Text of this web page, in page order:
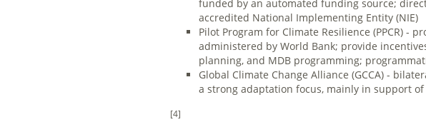
funded by an automated funding source;
accredited National Implementing Entity (NIE)
Pilot Program for Climate Resilience (PPCR) -
administered by World Bank; provide
planning, and MDB programming;
Global Climate Change Alliance (GCCA) -
a strong adaptation focus, mainly in support
[4]